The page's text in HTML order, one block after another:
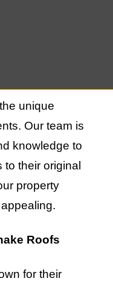
unique
Our team is
knowledge to
to their original
property
Roofs
for their